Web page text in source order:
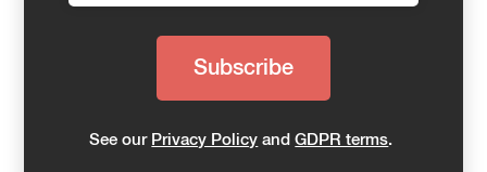
See our Privacy Policy andGDPR terms.